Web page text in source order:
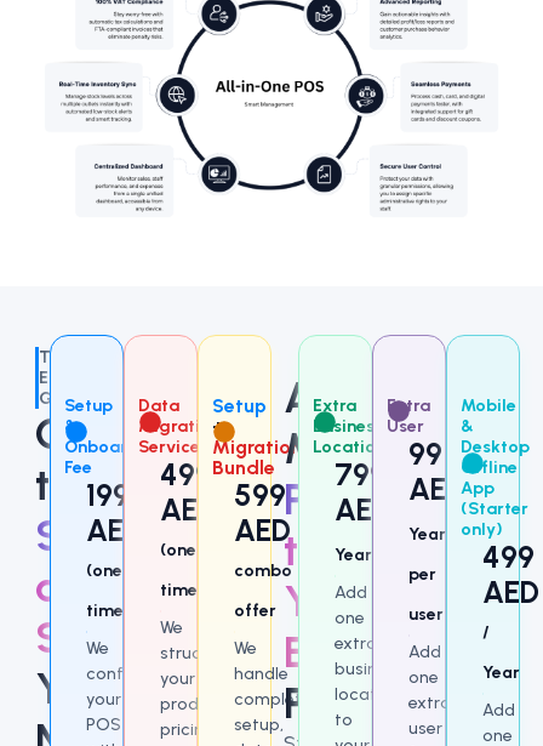
The
Efficiency
Gap
Choose
the
Setup
and
Support
You
Setup
&
Onboarding
Fee
199
AED
(one-
time)
We
configure
your
POS
Data
Migration
Service
499
AED
(one-
time)
We
structure
your
products,
pricing,
Setup
+
Migration
Bundle
599
AED
combo
offer
We
handle
complete
setup,
Add
More
Power
to
Your
Existing
Package
Extra
Business
Location
799
AED
Year
Add
one
extra
business
location
to
Extra
User
99
AED/
Year
per
user
Add
one
extra
user
Mobile
&
Desktop
Offline
App
(Starter
only)
499
AED
/
Year
Add
one